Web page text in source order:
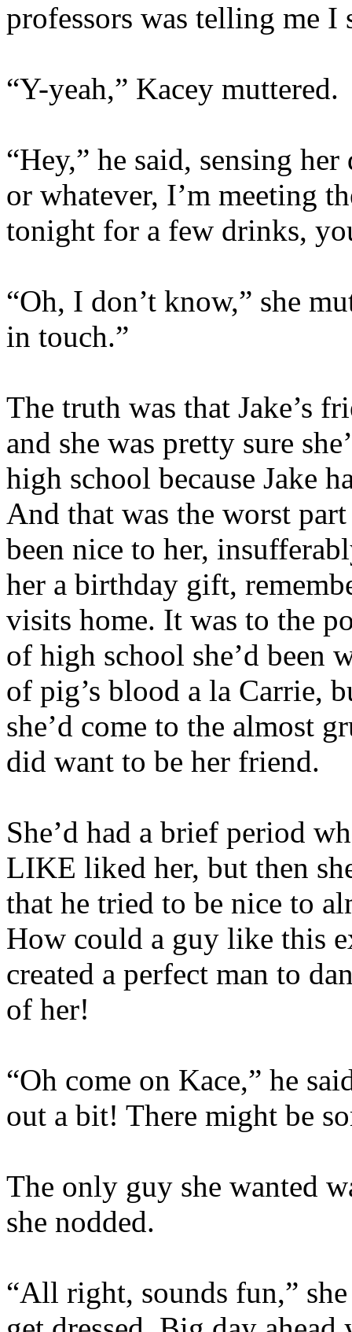
professors was telling me I
“Y-yeah,” Kacey muttered.
“Hey,” he said, sensing
or whatever, I’m meeting
tonight for a few drinks,
“Oh, I don’t know,” she
in touch.”
The truth was that Jake’s
and she was pretty sure
high school because Jake
And that was the worst
been nice to her,
her a birthday gift,
visits home. It was to the
of high school she’d been
of pig’s blood a la Carrie,
she’d come to the almost
did want to be her friend.
She’d had a brief period
LIKE liked her, but then
that he tried to be nice to
How could a guy like this
created a perfect man to
of her!
“Oh come on Kace,” he
out a bit! There might be
The only guy she wanted
she nodded.
“All right, sounds fun,”